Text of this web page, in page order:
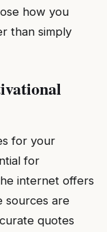
how you
than simply
for your
for
internet offers
sources are
quotes